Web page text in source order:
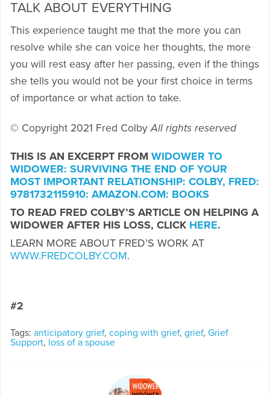
TALK ABOUT EVERYTHING
This experience taught me that the more you can
resolve while she can voice her thoughts, the more
you will rest easy after her passing, even if the things
she tells you would not be your first choice in terms
of importance or what action to take.
© Copyright 2021 Fred ColbyAll rights reserved
THIS IS AN EXCERPT FROM WIDOWER TO
WIDOWER: SURVIVING THE END OF YOUR
MOST IMPORTANT RELATIONSHIP: COLBY, FRED:
9781732115910: AMAZON.COM: BOOKS
TO READ FRED COLBY’S ARTICLE ON HELPING A
WIDOWER AFTER HIS LOSS, CLICK HERE.
LEARN MORE ABOUT FRED’S WORK AT
WWW.FREDCOLBY.COM.
#2
Tags: anticipatory grief, coping with grief, grief, Grief
Support, loss of a spouse